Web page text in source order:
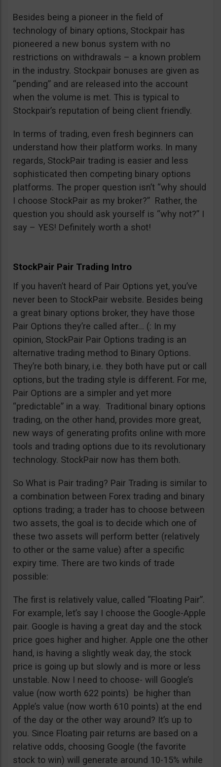
Besides being a pioneer in the field of
technology of binary options, Stockpair has
pioneered a new bonus system with no
restrictions on withdrawals – a known problem
in the industry. Stockpair bonuses are given as
“pending” and are released into the account
when the volume is met. This is typical to
Stockpair’s reputation of being client friendly.
In terms of trading, even fresh beginners can
understand how their platform works. In many
regards, StockPair trading is easier and less
sophisticated then competing binary options
platforms. The proper question isn’t “why should
I choose StockPair as my broker?” Rather, the
question you should ask yourself is “why not?” I
say – YES! Definitely worth a shot!
StockPair Pair Trading Intro
If you haven’t heard of Pair Options yet, you’ve
never been to StockPair website. Besides being
a great binary options broker, they have those
Pair Options they’re called after… (: In my
opinion, StockPair Pair Options trading is an
alternative trading method to Binary Options.
They’re both binary, i.e. they both have put or call
options, but the trading style is different. For me,
Pair Options are a simpler and yet more
“predictable” in a way. Traditional binary options
trading, on the other hand, provides more great,
new ways of generating profits online with more
tools and trading options due to its revolutionary
technology. StockPair now has them both.
So What is Pair trading? Pair Trading is similar to
a combination between Forex trading and binary
options trading; a trader has to choose between
two assets, the goal is to decide which one of
these two assets will perform better (relatively
to other or the same value) after a specific
expiry time. There are two kinds of trade
possible:
The first is relatively value, called “Floating Pair”.
For example, let’s say I choose the Google-Apple
pair. Google is having a great day and the stock
price goes higher and higher. Apple one the other
hand, is having a slightly weak day, the stock
price is going up but slowly and is more or less
unstable. Now I need to choose- will Google’s
value (now worth 622 points) be higher than
Apple’s value (now worth 610 points) at the end
of the day or the other way around? It’s up to
you. Since Floating pair returns are based on a
relative odds, choosing Google (the favorite
stock to win) will generate around 10-15% while